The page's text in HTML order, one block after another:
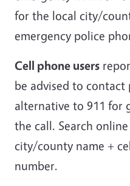
for the local city/
emergency police
Cell phone users
be advised to contact
alternative to 911 for
the call. Search
city/county name +
number.